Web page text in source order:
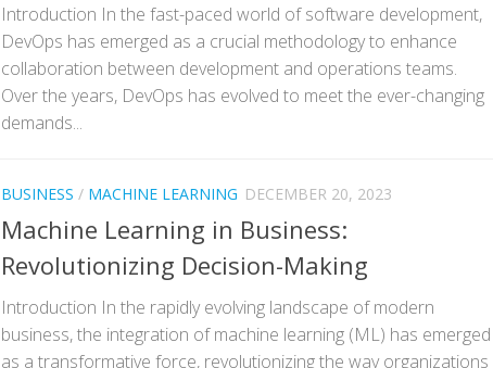
Introduction In the fast-paced world of software development,
DevOps has emerged as a crucial methodology to enhance
collaboration between development and operations teams.
Over the years, DevOps has evolved to meet the ever-changing
demands...
BUSINESS / MACHINE LEARNING DECEMBER 20, 2023
Machine Learning in Business:
Revolutionizing Decision-Making
Introduction In the rapidly evolving landscape of modern
business, the integration of machine learning (ML) has emerged
as a transformative force, revolutionizing the way organizations